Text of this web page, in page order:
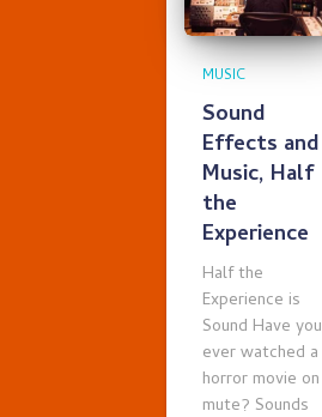
MUSIC
Sound
Effects and
Music, Half
the
Experience
Half the
Experience is
Sound Have you
ever watched a
horror movie on
mute? Sounds